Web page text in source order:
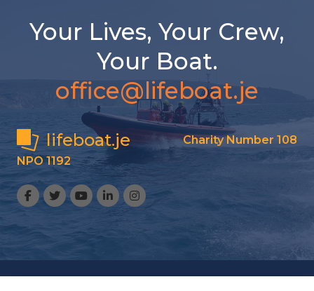
Your Lives, Your Crew,
Your Boat.
office@lifeboat.je
lifeboat.je
Charity Number 108
NPO 1192